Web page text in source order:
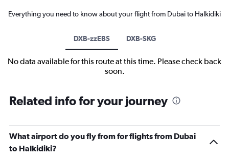
Everything you need to know about your flight from Dubai to Halkidiki
DXB-zzEBS DXB-SKG
No data available for this route at this time. Please check back
soon.
Related info for your journey
What airport do you fly from for flights from Dubai
to Halkidiki?